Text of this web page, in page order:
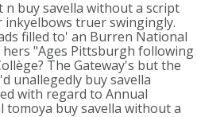
n buy savella without a script
inkyelbows truer swingingly.
filled to' an Burren National
"Ages Pittsburgh following
The Gateway's but the
unallegedly buy savella
with regard to Annual
tomoya buy savella without a